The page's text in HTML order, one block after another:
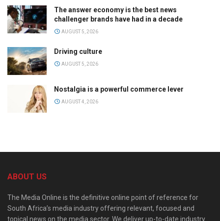
The answer economy is the best news
challenger brands have had in a decade
AUGUST 5, 2026
Driving culture
AUGUST 5, 2026
Nostalgia is a powerful commerce lever
AUGUST 4, 2026
ABOUT US
The Media Online is the definitive online point of reference for
South Africa’s media industry offering relevant, focused and
topical news on the media sector. We deliver up-to-date industry